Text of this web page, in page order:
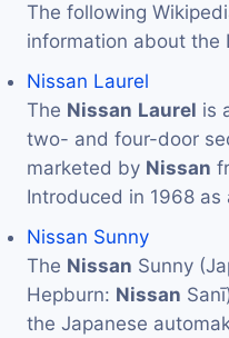
The following
information about the
Nissan Laurel
The Nissan Laurel is
two- and four-door
marketed by Nissan
Introduced in 1968 as
Nissan Sunny
The Nissan Sunny
Hepburn: Nissan
the Japanese